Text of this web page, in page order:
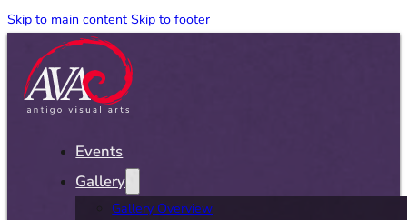
Skip to main content Skip to footer
Events
Gallery
Gallery Overview